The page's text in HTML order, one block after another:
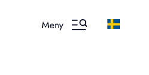
Meny